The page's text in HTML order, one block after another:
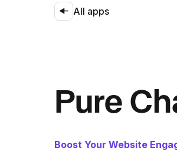
All apps
Pure
Boost Your Website